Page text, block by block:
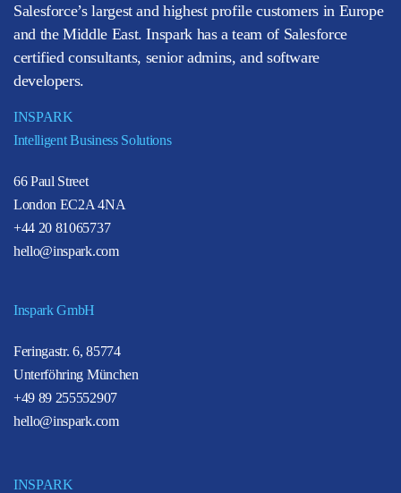
Salesforce’s largest and highest profile customers in Europe
and the Middle East. Inspark has a team of Salesforce
certified consultants, senior admins, and software
developers.
INSPARK
Intelligent Business Solutions
66 Paul Street
London EC2A 4NA
+44 20 81065737
hello@inspark.com
Inspark GmbH
Feringastr. 6, 85774
Unterföhring München
+49 89 255552907
hello@inspark.com
INSPARK